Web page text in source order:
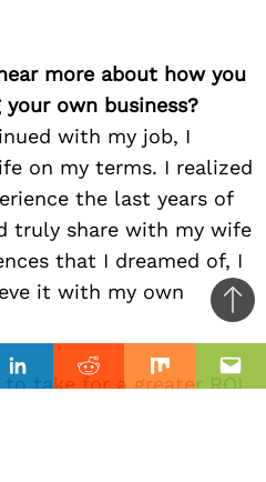
LinkedinReddit Mix
more about how you
own business?
with my job, I
on my terms. I realized
the last years of
truly share with my wife
that I dreamed of, I
it with my own
take for a greater ROI
to
top